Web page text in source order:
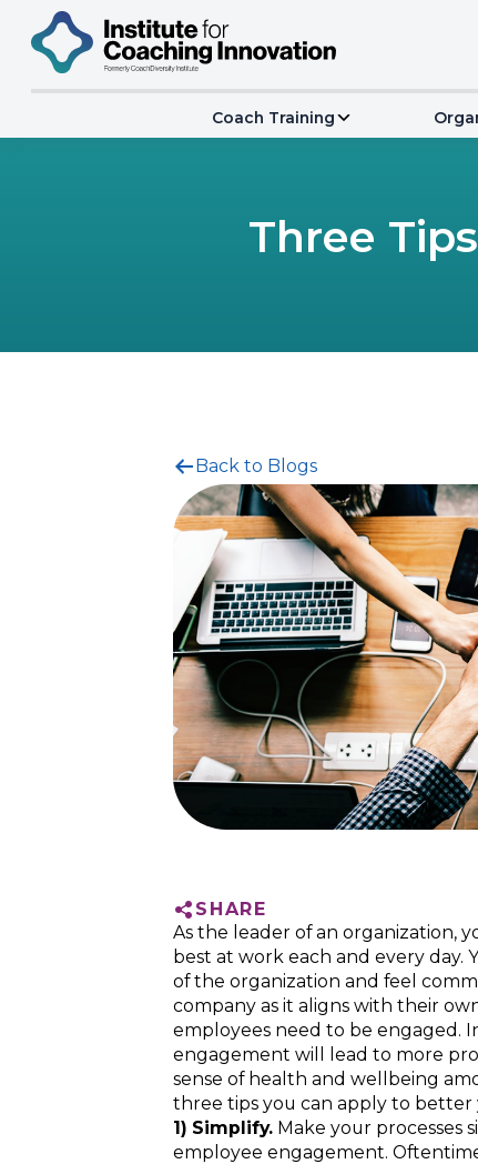
Coach Training
Three
Back to Blogs
SHARE
As the leader of an organization,
best at work each and every day.
of the organization and feel
company as it aligns with their
employees need to be engaged.
engagement will lead to more
sense of health and wellbeing
three tips you can apply to
1) Simplify. Make your processes
employee engagement.